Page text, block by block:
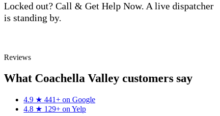
Locked out? Call & Get Help Now. A live dispatcher
is standing by.
Reviews
What Coachella Valley customers say
4.9 ★ 441+ on Google
4.8 ★ 129+ on Yelp